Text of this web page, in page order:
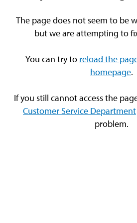
The page does not seem to be
but we are attempting to
You can try to reload the
homepage.
If you still cannot access the
Customer Service Department
problem.